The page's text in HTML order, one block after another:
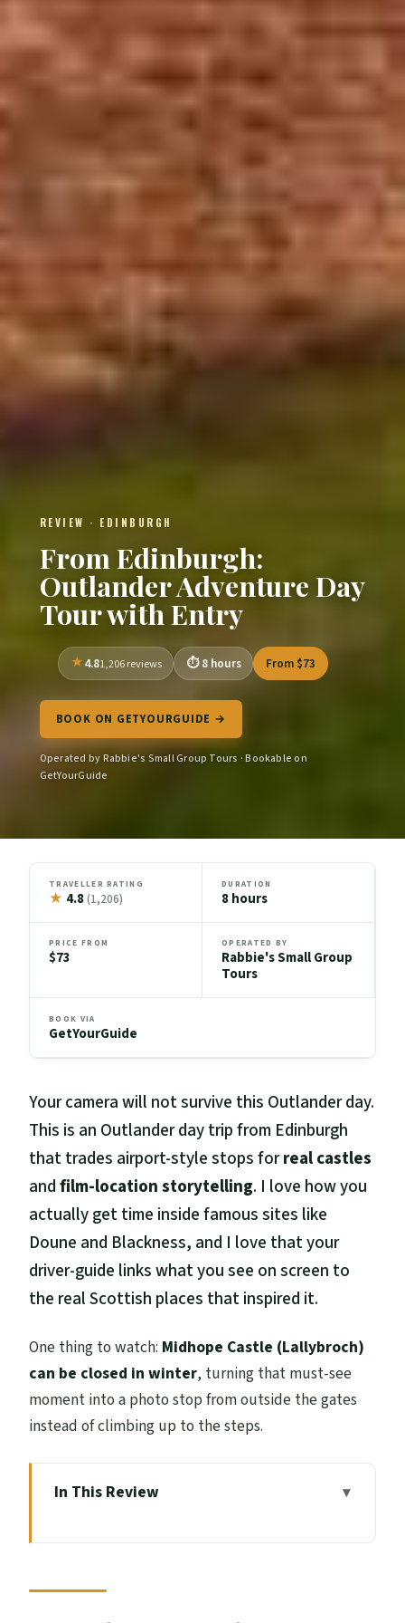
REVIEW · EDINBURGH
From Edinburgh:
Outlander Adventure Day
Tour with Entry
4.81,206 reviews 8 hours From $73
BOOK ON GETYOURGUIDE →
Operated by Rabbie's Small Group Tours · Bookable on
GetYourGuide
TRAVELLER RATING
★ 4.8(1,206)
DURATION
8 hours
PRICE FROM
$73
OPERATED BY
Rabbie's Small Group
Tours
BOOK VIA
GetYourGuide
Your camera will not survive this Outlander day.
This is an Outlander day trip from Edinburgh
that trades airport-style stops forreal castles
andfilm-location storytelling. I love how you
actually get time inside famous sites like
Doune and Blackness, and I love that your
driver-guide links what you see on screen to
the real Scottish places that inspired it.
One thing to watch: Midhope Castle (Lallybroch)
can be closed in winter, turning that must-see
moment into a photo stop from outside the gates
instead of climbing up to the steps.
In This Review
Edinburgh: What this tour really delivers